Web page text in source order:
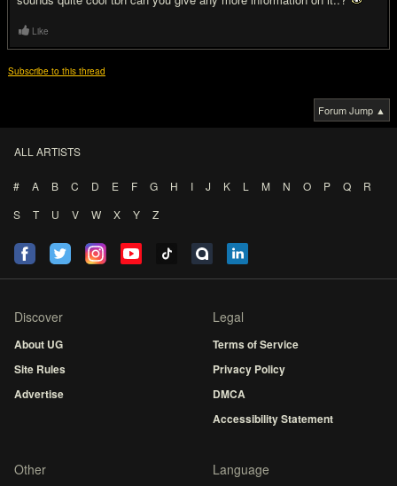
Like
Subscribe to this thread
Forum Jump ▲
ALL ARTISTS
# A B C D E F G H I J K L M N O P Q
R
S
T U V W X Y Z
Discover
About UG
Site Rules
Advertise
Legal
Terms of Service
Privacy Policy
DMCA
Accessibility Statement
Other Language